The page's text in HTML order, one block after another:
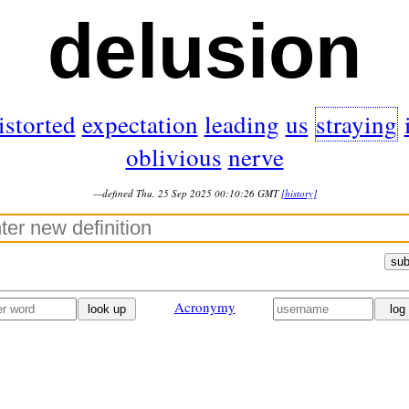
delusion
expectation leading us straying
oblivious nerve
—defined Thu, 25 Sep 2025 00:10:26 GMT [history]
look up Acronymy log